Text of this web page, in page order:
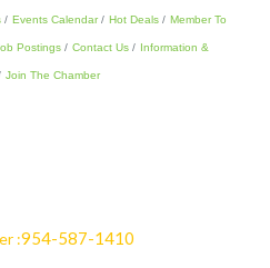
Events Calendar Hot Deals Member To
Postings Contact Us Information &
Join The Chamber
:954-587-1410